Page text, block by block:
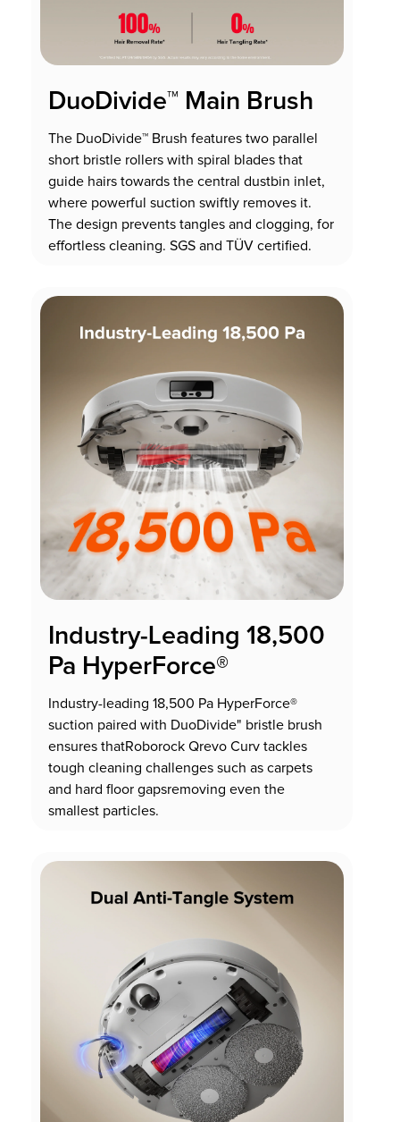
DuoDivide™ Main Brush
The DuoDivide™ Brush features two parallel
short bristle rollers with spiral blades that
guide hairs towards the central dustbin inlet,
where powerful suction swiftly removes it.
The design prevents tangles and clogging, for
effortless cleaning. SGS and TÜV certified.
Industry-Leading 18,500
Pa HyperForce®
Industry-leading 18,500 Pa HyperForce®
suction paired with DuoDivide" bristle brush
ensures thatRoborock Qrevo Curv tackles
tough cleaning challenges such as carpets
and hard floor gapsremoving even the
smallest particles.